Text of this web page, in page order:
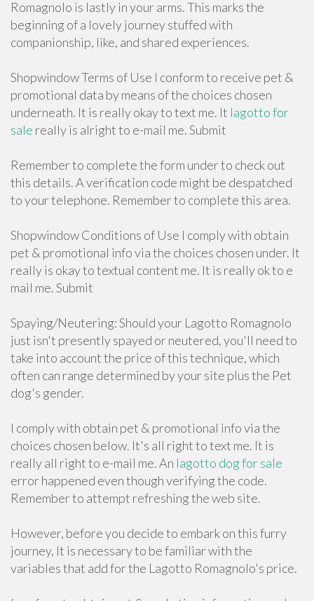
Romagnolo is lastly in your arms. This marks the
beginning of a lovely journey stuffed with
companionship, like, and shared experiences.
Shopwindow Terms of Use I conform to receive pet &
promotional data by means of the choices chosen
underneath. It is really okay to text me. It lagotto for
sale really is alright to e-mail me. Submit
Remember to complete the form under to check out
this details. A verification code might be despatched
to your telephone. Remember to complete this area.
Shopwindow Conditions of Use I comply with obtain
pet & promotional info via the choices chosen under. It
really is okay to textual content me. It is really ok to e
mail me. Submit
Spaying/Neutering: Should your Lagotto Romagnolo
just isn't presently spayed or neutered, you'll need to
take into account the price of this technique, which
often can range determined by your site plus the Pet
dog's gender.
I comply with obtain pet & promotional info via the
choices chosen below. It's all right to text me. It is
really all right to e-mail me. An lagotto dog for sale
error happened even though verifying the code.
Remember to attempt refreshing the web site.
However, before you decide to embark on this furry
journey, It is necessary to be familiar with the
variables that add for the Lagotto Romagnolo's price.